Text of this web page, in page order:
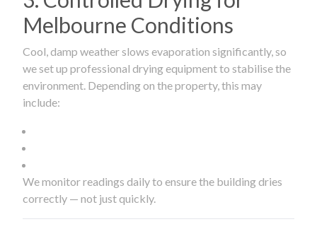
Melbourne Conditions
Cool, damp weather slows evaporation significantly, so
we set up professional drying equipment to stabilise the
environment. Depending on the property, this may
include:
We monitor readings daily to ensure the building dries
correctly — not just quickly.